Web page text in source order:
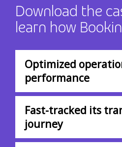
Download the
learn how
Optimized
performance
Fast-tracked its
journey